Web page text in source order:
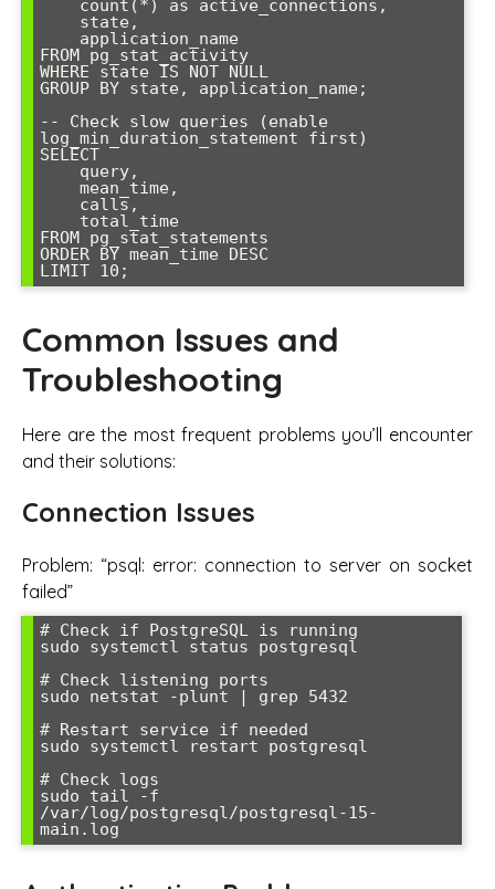
FROM pg_stat_activity
WHERE state IS NOT NULL
GROUP BY state, application_name;
-- Check slow queries (enable
log_min_duration_statement first)
SELECT
FROM pg_stat_statements
ORDER BY mean_time DESC
LIMIT 10;
Common Issues and
Troubleshooting
Here are the most frequent problems you’ll encounter
and their solutions:
Connection Issues
Problem: “psql: error: connection to server on socket
failed”
# Check if PostgreSQL is running
sudo systemctl status postgresql
# Check listening ports
sudo netstat -plunt | grep 5432
# Restart service if needed
sudo systemctl restart postgresql
# Check logs
sudo tail -f
/var/log/postgresql/postgresql-15-
main.log